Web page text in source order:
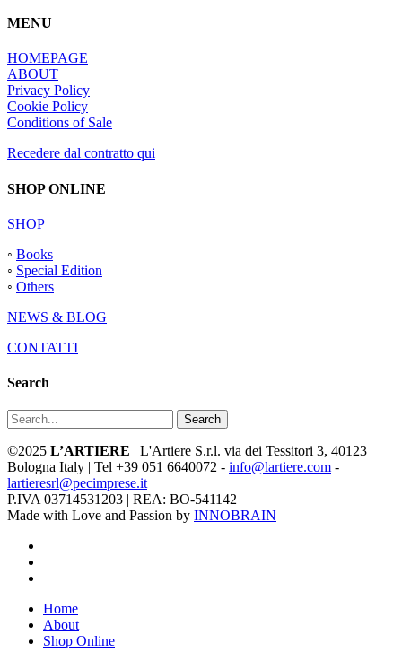
MENU
HOMEPAGE
ABOUT
Privacy Policy
Cookie Policy
Conditions of Sale
Recedere dal contratto qui
SHOP ONLINE
SHOP
◦ Books
◦ Special Edition
◦ Others
NEWS & BLOG
CONTATTI
Search
Search
©2025 L’ARTIERE | L'Artiere S.r.l. via dei Tessitori 3, 40123
Bologna Italy | Tel +39 051 6640072 - info@lartiere.com -
lartieresrl@pecimprese.it
P.IVA 03714531203 | REA: BO-541142
Made with Love and Passion by INNOBRAIN
Close
Menu
Home
About
Shop Online